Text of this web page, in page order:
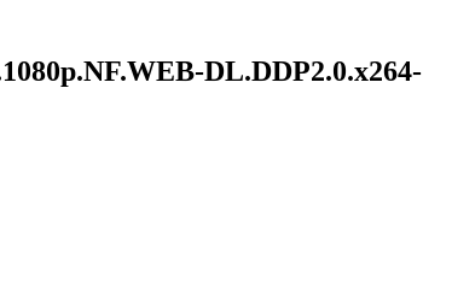
DL.DDP2.0.x264-